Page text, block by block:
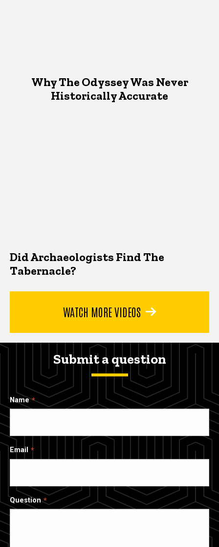
Why The Odyssey Was Never
Historically Accurate
Did Archaeologists Find The
Tabernacle?
WATCH MORE VIDEOS
Submit a question
Name
Email
Question